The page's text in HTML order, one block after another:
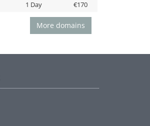
1 Day €170
More domains